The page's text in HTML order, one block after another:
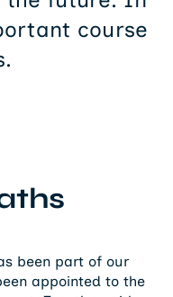
course
appointed to the
Together with